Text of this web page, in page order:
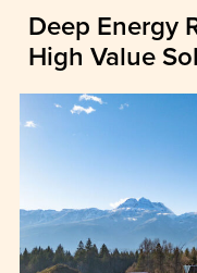
Deep Energy
High Value